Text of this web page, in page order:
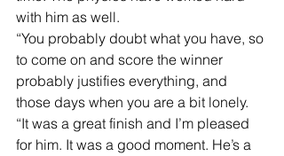
with him as well.
“You probably doubt what you have, so
to come on and score the winner
probably justifies everything, and
those days when you are a bit lonely.
“It was a great finish and I’m pleased
for him. It was a good moment. He’s a